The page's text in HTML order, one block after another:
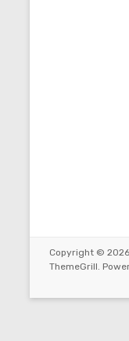
Copyright © 2026
ThemeGrill.